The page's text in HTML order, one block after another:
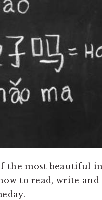
the most beautiful
to read, write and